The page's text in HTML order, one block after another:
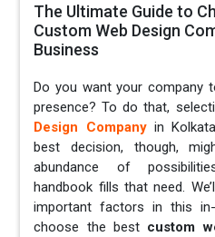
The Ultimate Guide to
Custom Web Design
Business
Do you want your company
presence? To do that,
Design Companyin
best decision, though,
abundance of
handbook fills that need.
important factors in this
choose the best custom